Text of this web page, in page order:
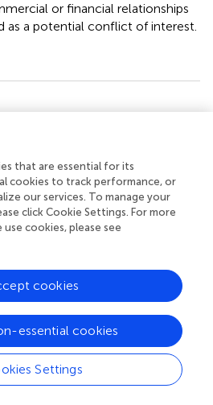
or financial relationships
as a potential conflict of interest.
Sánchez J-P, Lara-Rubio J
(2021)
Psychol.
12:651398. doi:
Accepted
05 March 2021
Volume
that are essential for its
cookies to track performance, or
our services. To manage your
click Cookie Settings. For more
cookies, please see
Settings
essential cookies
cookies